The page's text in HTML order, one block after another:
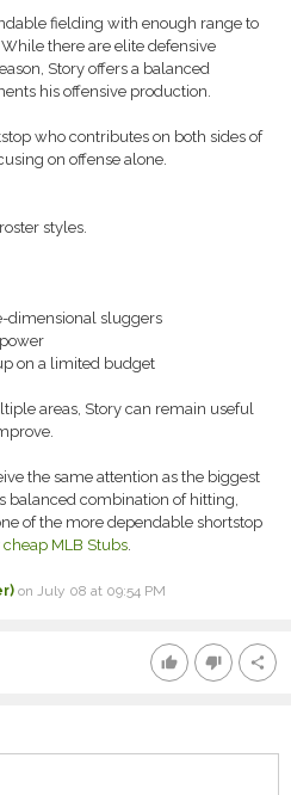
fielding with enough range to
there are elite defensive
Story offers a balanced
his offensive production.
who contributes on both sides of
on offense alone.
styles.
dimensional sluggers
on a limited budget
areas, Story can remain useful
the same attention as the biggest
balanced combination of hitting,
of the more dependable shortstop
cheap MLB Stubs.
on July 08 at 09:54 PM
thumb_up thumb_down share